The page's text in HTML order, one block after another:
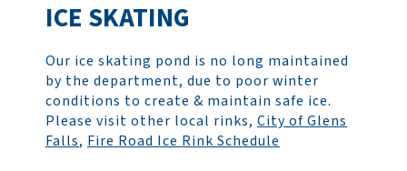
ICE SKATING
Our ice skating pond is no long maintained
by the department, due to poor winter
conditions to create & maintain safe ice.
Please visit other local rinks, City of Glens
Falls, Fire Road Ice Rink Schedule